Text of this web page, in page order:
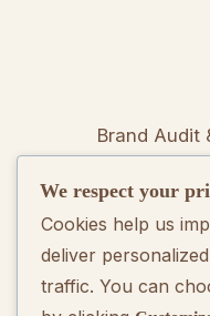
Brand Audit
Positioning &
Go-To-
We respect your
Cookies help us
deliver
traffic. You can